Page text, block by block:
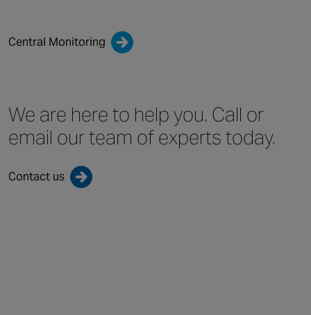
Central Monitoring
We are here to help you. Call or
email our team of experts today.
Contact us